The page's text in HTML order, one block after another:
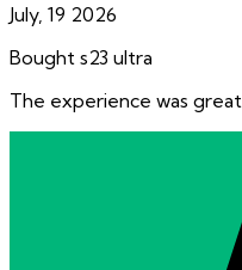
July, 19 2026
Bought s23 ultra
The experience was great.